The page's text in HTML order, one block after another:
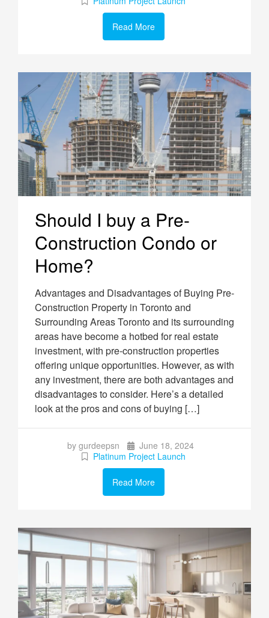
Read More
Should I buy a Pre-
Construction Condo or
Home?
Advantages and Disadvantages of Buying Pre-
Construction Property in Toronto and
Surrounding Areas Toronto and its surrounding
areas have become a hotbed for real estate
investment, with pre-construction properties
offering unique opportunities. However, as with
any investment, there are both advantages and
disadvantages to consider. Here’s a detailed
look at the pros and cons of buying […]
by gurdeepsn
June 18, 2024
Platinum Project Launch
Read More